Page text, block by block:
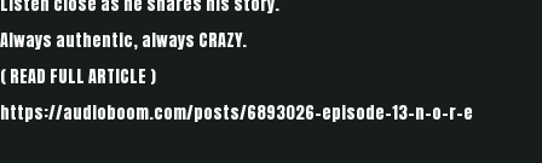
Always authentic, always CRAZY.
(READ FULL ARTICLE )
https://audioboom.com/posts/6893026-episode-13-n-o-r-e